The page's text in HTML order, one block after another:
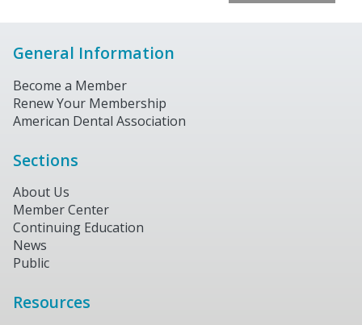
General Information
Become a Member
Renew Your Membership
American Dental Association
Sections
About Us
Member Center
Continuing Education
News
Public
Resources